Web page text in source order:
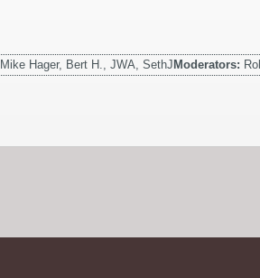
Mike Hager, Bert H., JWA, SethJModerators: